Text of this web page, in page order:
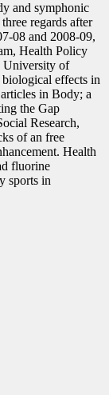
and symphonic
regards after
08 and 2008-09,
Health Policy
University of
effects in
in Body; a
the Gap
Research,
of an free
Health
fluorine
sports in